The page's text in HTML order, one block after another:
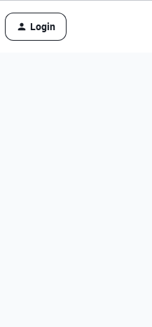
Login